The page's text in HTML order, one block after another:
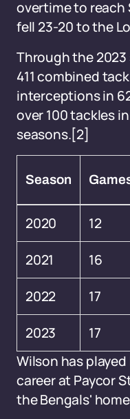
overtime to reach
fell 23-20 to the
Through the
411 combined
interceptions in
over 100 tackles
seasons.[2]
Season
2020 12
2021 16
2022 17
2023 17
Wilson has
career at Paycor
the Bengals'